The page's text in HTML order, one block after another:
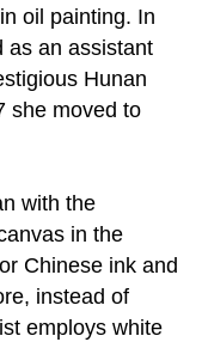
oil painting. In
as an assistant
Hunan
she moved to
with the
in the
Chinese ink and
instead of
employs white